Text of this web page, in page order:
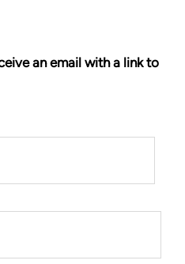
an email with a link to